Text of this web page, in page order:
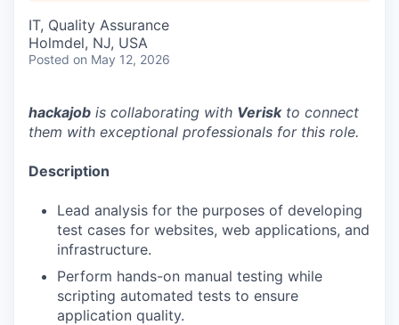
IT, Quality Assurance
Holmdel, NJ, USA
Posted on May 12, 2026
hackajob is collaborating with Veriskto connect
them with exceptional professionals for this role.
Description
Lead analysis for the purposes of developing
test cases for websites, web applications, and
infrastructure.
Perform hands-on manual testing while
scripting automated tests to ensure
application quality.